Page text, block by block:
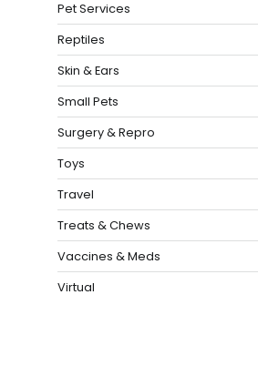
Pet Services
Reptiles
Skin & Ears
Small Pets
Surgery & Repro
Toys
Travel
Treats & Chews
Vaccines & Meds
Virtual